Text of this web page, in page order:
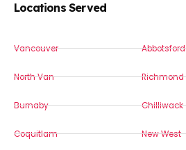
Locations Served
Vancouver
North Van
Burnaby
Coquitlam
Abbotsford
Richmond
Chilliwack
New West